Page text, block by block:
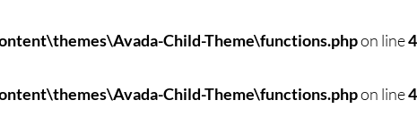
Child-Theme\functions.phpon line
Child-Theme\functions.phpon line